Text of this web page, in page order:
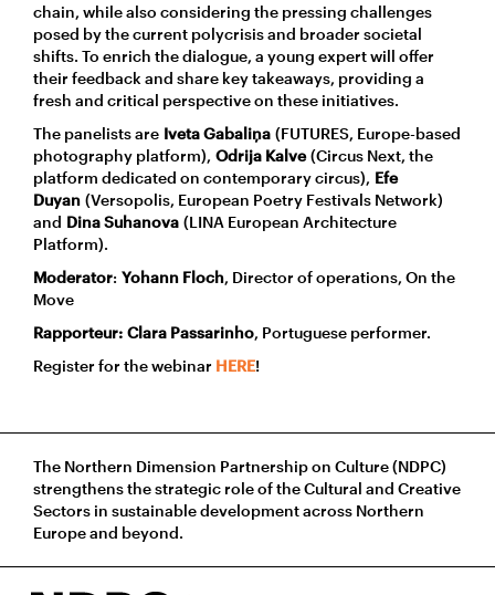
chain, while also considering the pressing challenges
posed by the current polycrisis and broader societal
shifts. To enrich the dialogue, a young expert will offer
their feedback and share key takeaways, providing a
fresh and critical perspective on these initiatives.
The panelists are Iveta Gabaliņa (FUTURES, Europe-based
photography platform), Odrija Kalve(Circus Next, the
platform dedicated on contemporary circus), Efe
Duyan (Versopolis, European Poetry Festivals Network)
and Dina Suhanova (LINA European Architecture
Platform).
Moderator: Yohann Floch, Director of operations, On the
Move
Rapporteur: Clara Passarinho, Portuguese performer.
Register for the webinar HERE!
The Northern Dimension Partnership on Culture (NDPC)
strengthens the strategic role of the Cultural and Creative
Sectors in sustainable development across Northern
Europe and beyond.